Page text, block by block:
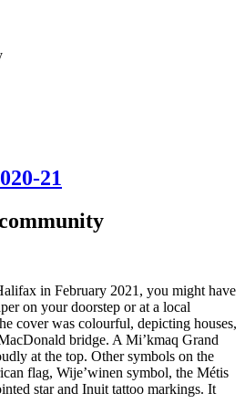
21
in February 2021, you might have
on your doorstep or at a local
cover was colourful, depicting houses,
bridge. A Mi’kmaq Grand
at the top. Other symbols on the
flag, Wije’winen symbol, the Métis
star and Inuit tattoo markings. It